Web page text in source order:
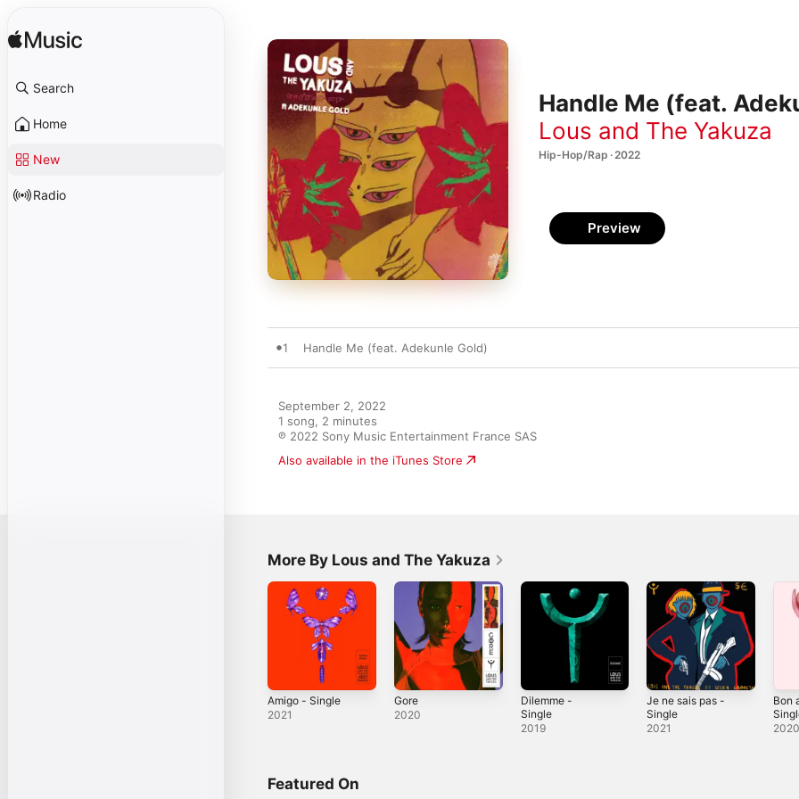
Search
Home
New
Radio
Handle Me (feat.
Lous and The Yakuza
Hip-Hop/Rap · 2022
Preview
1 Handle Me (feat. Adekunle Gold)
September 2, 2022
1 song, 2 minutes
℗ 2022 Sony Music Entertainment France SAS
Also available in the iTunes Store
More By Lous and The Yakuza
Amigo - Single
2021
Gore
2020
Dilemme -
Single
2019
Je ne sais pas -
Single
2021
Bon
2020
Featured On